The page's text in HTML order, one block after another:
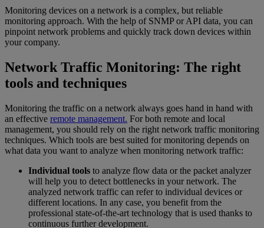
Monitoring devices on a network is a complex, but reliable
monitoring approach. With the help of SNMP or API data, you can
pinpoint network problems and quickly track down devices within
your company.
Network Traffic Monitoring: The right
tools and techniques
Monitoring the traffic on a network always goes hand in hand with
an effective remote management. For both remote and local
management, you should rely on the right network traffic monitoring
techniques. Which tools are best suited for monitoring depends on
what data you want to analyze when monitoring network traffic:
Individual tools to analyze flow data or the packet analyzer
will help you to detect bottlenecks in your network. The
analyzed network traffic can refer to individual devices or
different locations. In any case, you benefit from the
professional state-of-the-art technology that is used thanks to
continuous further development.